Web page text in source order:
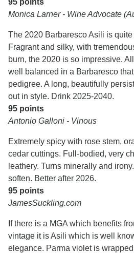
95 points
Monica Larner - Wine Advocate
The 2020 Barbaresco Asili is
Fragrant and silky, with
burn, the 2020 is so impressive.
well balanced in a Barbaresco
pedigree. A long, beautifully
out in style. Drink 2025-2040.
95 points
Antonio Galloni - Vinous
Extremely spicy with rose stem,
cedar cuttings. Full-bodied, very
leathery. Turns minerally and
soften. Better after 2026.
95 points
JamesSuckling.com
If there is a MGA which benefits
vintage it is Asili which is well
elegance. Parma violet is